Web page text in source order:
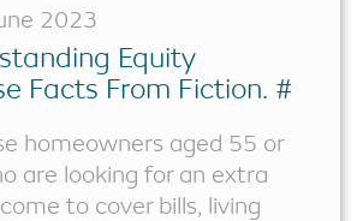
2023
Equity
Facts From Fiction. #
homeowners aged 55 or
are looking for an extra
to cover bills, living